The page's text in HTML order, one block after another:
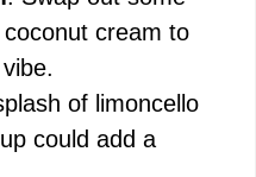
cream to
of limoncello
could add a